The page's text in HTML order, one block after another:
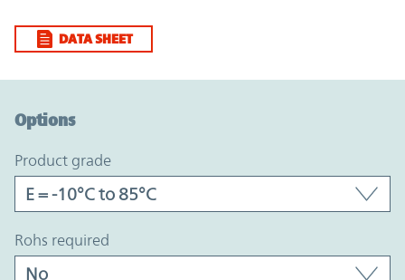
DATA SHEET
Options
product grade
rohs required